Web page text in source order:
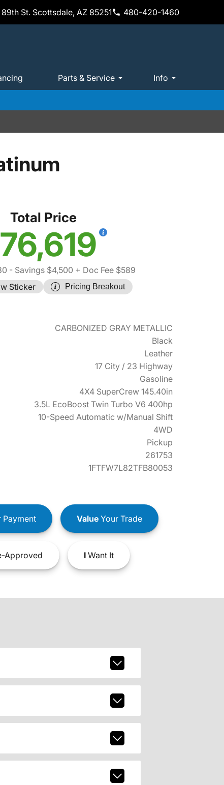
St. Scottsdale, AZ 85251 480-420-1460
Parts & Service Info
Total Price
- Savings $4,500 + Doc Fee $589
Sticker
Pricing Breakout
CARBONIZED GRAY METALLIC
Black
Leather
17 City / 23 Highway
Gasoline
4X4 SuperCrew 145.40in
3.5L EcoBoost Twin Turbo V6 400hp
10-Speed Automatic w/Manual Shift
4WD
Pickup
261753
1FTFW7L82TFB80053
ValueYour Trade
Approved IWant It